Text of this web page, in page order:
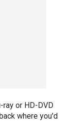
ray or HD-DVD
where you'd